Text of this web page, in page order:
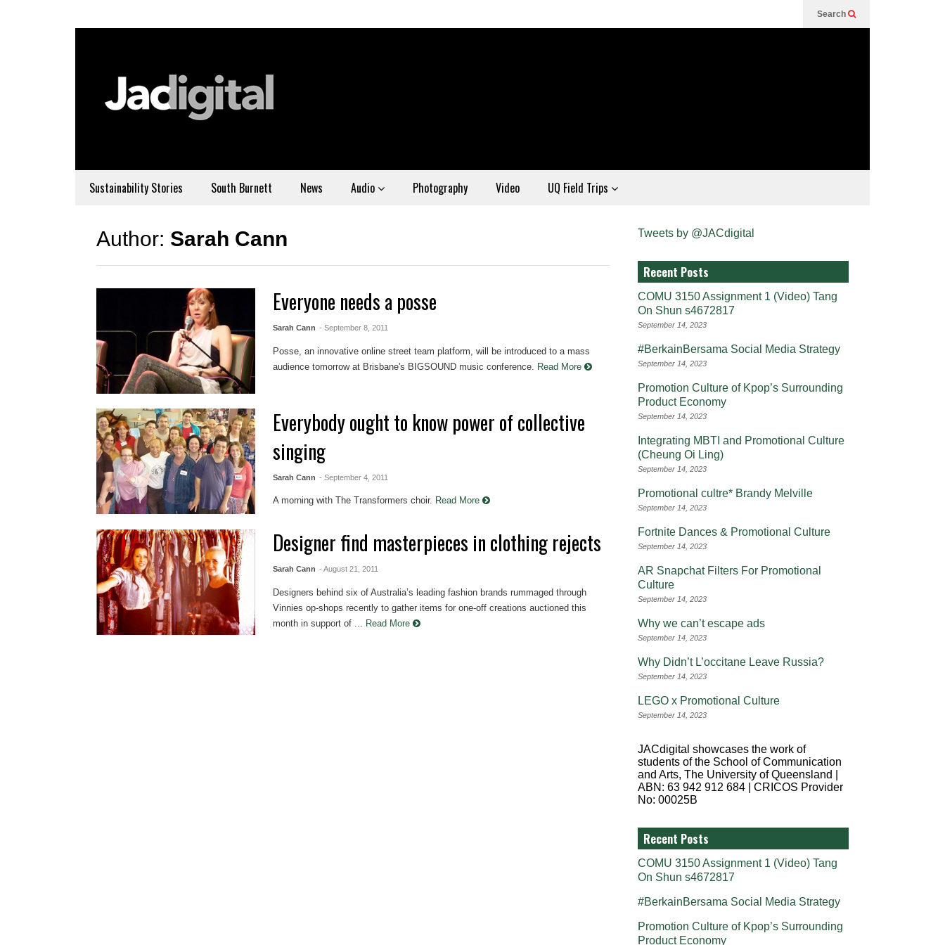
Search
Sustainability Stories South Burnett News Audio Photography Video UQ Field Trips
Author: Sarah Cann
Everyone needs a posse
Sarah Cann - September 8, 2011
Posse, an innovative online street team platform, will be introduced to a mass
audience tomorrow at Brisbane's BIGSOUND music conference.
Read More
Everybody ought to know power of collective
singing
Sarah Cann - September 4, 2011
A morning with The Transformers choir. Read More
Designer find masterpieces in clothing rejects
Sarah Cann - August 21, 2011
Designers behind six of Australia’s leading fashion brands rummaged through
Vinnies op-shops recently to gather items for one-off creations auctioned this
month in support of ... Read More
Tweets by @JACdigital
Recent Posts
COMU 3150 Assignment 1 (Video) Tang
On Shun s4672817
September 14, 2023
#BerkainBersama Social Media Strategy
September 14, 2023
Promotion Culture of Kpop’s Surrounding
Product Economy
September 14, 2023
Integrating MBTI and Promotional Culture
(Cheung Oi Ling)
September 14, 2023
Promotional cultre* Brandy Melville
September 14, 2023
Fortnite Dances & Promotional Culture
September 14, 2023
AR Snapchat Filters For Promotional
Culture
September 14, 2023
Why we can’t escape ads
September 14, 2023
Why Didn’t L’occitane Leave Russia?
September 14, 2023
LEGO x Promotional Culture
September 14, 2023
JACdigital showcases the work of
students of the School of Communication
and Arts, The University of Queensland |
ABN: 63 942 912 684 | CRICOS Provider
No: 00025B
Recent Posts
COMU 3150 Assignment 1 (Video) Tang
On Shun s4672817
#BerkainBersama Social Media Strategy
Promotion Culture of Kpop’s Surrounding
Product Economy